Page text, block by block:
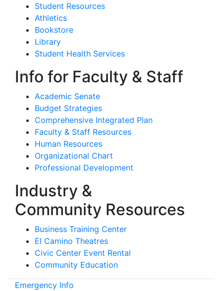
Student Resources
Athletics
Bookstore
Library
Student Health Services
Info for Faculty & Staff
Academic Senate
Budget Strategies
Comprehensive Integrated Plan
Faculty & Staff Resources
Human Resources
Organizational Chart
Professional Development
Industry &
Community Resources
Business Training Center
El Camino Theatres
Civic Center Event Rental
Community Education
Emergency Info